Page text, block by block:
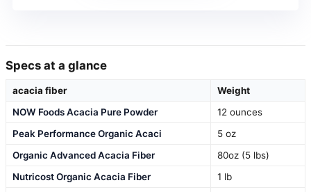
Specs at a glance
acacia fiber
Weight
NOW Foods Acacia Pure Powder
12 ounces
Peak Performance Organic Acaci
5 oz
Organic Advanced Acacia Fiber
80oz (5 lbs)
Nutricost Organic Acacia Fiber
1 lb